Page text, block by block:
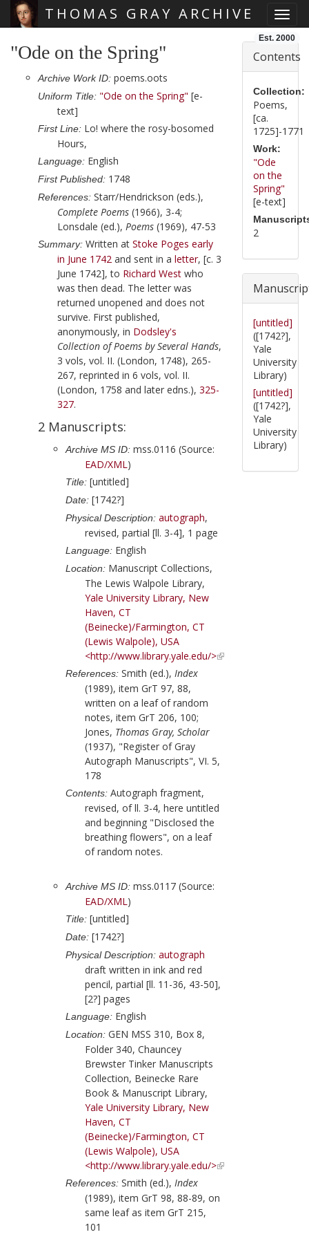
THOMAS GRAY ARCHIVE
Est. 2000
"Ode on the Spring"
Archive Work ID: poems.oots
Uniform Title: "Ode on the Spring" [e-
text]
First Line: Lo! where the rosy-bosomed
Hours,
Language: English
First Published: 1748
References: Starr/Hendrickson (eds.),
Complete Poems (1966), 3-4;
Lonsdale (ed.), Poems (1969), 47-53
Summary: Written at Stoke Poges early
in June 1742 and sent in a letter, [c. 3
June 1742], to Richard West who
was then dead. The letter was
returned unopened and does not
survive. First published,
anonymously, in Dodsley's
Collection of Poems by Several Hands,
3 vols, vol. II. (London, 1748), 265-
267, reprinted in 6 vols, vol. II.
(London, 1758 and later edns.), 325-
327.
2 Manuscripts:
Archive MS ID: mss.0116 (Source:
EAD/XML)
Title: [untitled]
Date: [1742?]
Physical Description: autograph,
revised, partial [ll. 3-4], 1 page
Language: English
Location: Manuscript Collections,
The Lewis Walpole Library,
Yale University Library, New
Haven, CT
(Beinecke)/Farmington, CT
(Lewis Walpole), USA
<http://www.library.yale.edu/>
References: Smith (ed.), Index
(1989), item GrT 97, 88,
written on a leaf of random
notes, item GrT 206, 100;
Jones, Thomas Gray, Scholar
(1937), "Register of Gray
Autograph Manuscripts", VI. 5,
178
Contents: Autograph fragment,
revised, of ll. 3-4, here untitled
and beginning "Disclosed the
breathing flowers", on a leaf
of random notes.
Archive MS ID: mss.0117 (Source:
EAD/XML)
Title: [untitled]
Date: [1742?]
Physical Description: autograph
draft written in ink and red
pencil, partial [ll. 11-36, 43-50],
[2?] pages
Language: English
Location: GEN MSS 310, Box 8,
Folder 340, Chauncey
Brewster Tinker Manuscripts
Collection, Beinecke Rare
Book & Manuscript Library,
Yale University Library, New
Haven, CT
(Beinecke)/Farmington, CT
(Lewis Walpole), USA
<http://www.library.yale.edu/>
References: Smith (ed.), Index
(1989), item GrT 98, 88-89, on
same leaf as item GrT 215,
101
Contents
Collection:
Poems,
[ca.
1725]-1771
Work:
"Ode
on the
Spring"
[e-text]
2
[untitled]
([1742?],
Yale
University
Library)
[untitled]
([1742?],
Yale
University
Library)